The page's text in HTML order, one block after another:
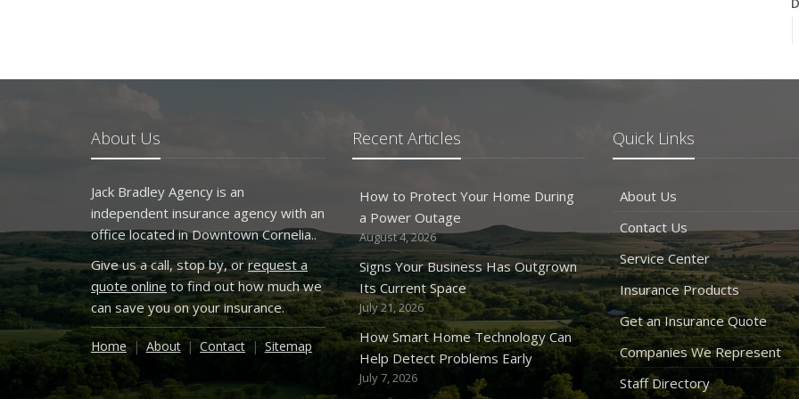
About Us
Jack Bradley Agency is an
independent insurance agency with an
office located in Downtown Cornelia..
Give us a call, stop by, orrequest a
quote online to find out how much we
can save you on your insurance.
Home About Contact Sitemap
Recent Articles
How to Protect Your Home During
a Power Outage
August 4, 2026
Signs Your Business Has Outgrown
Its Current Space
July 21, 2026
How Smart Home Technology Can
Help Detect Problems Early
July 7, 2026
Quick Links
About Us
Contact Us
Service Center
Insurance Products
Get an Insurance Quote
Companies We Represent
Staff Directory